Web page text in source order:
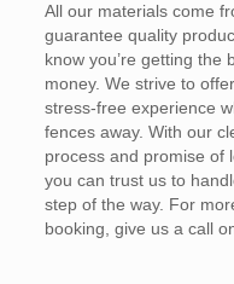
All our materials come
guarantee quality
know you’re getting the
money. We strive to
stress-free experience
fences away. With our
process and promise of
you can trust us to
step of the way. For
booking, give us a call